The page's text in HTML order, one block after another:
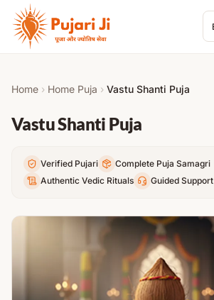
Skip to content
Home › Home Puja › Vastu Shanti Puja
Vastu Shanti Puja
Verified Pujari
Complete Puja Samagri
Authentic Vedic Rituals
Guided Support